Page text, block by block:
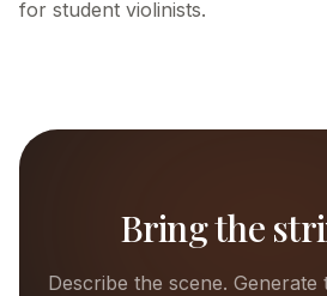
for student violinists.
Bring the
Describe the scene. Generate